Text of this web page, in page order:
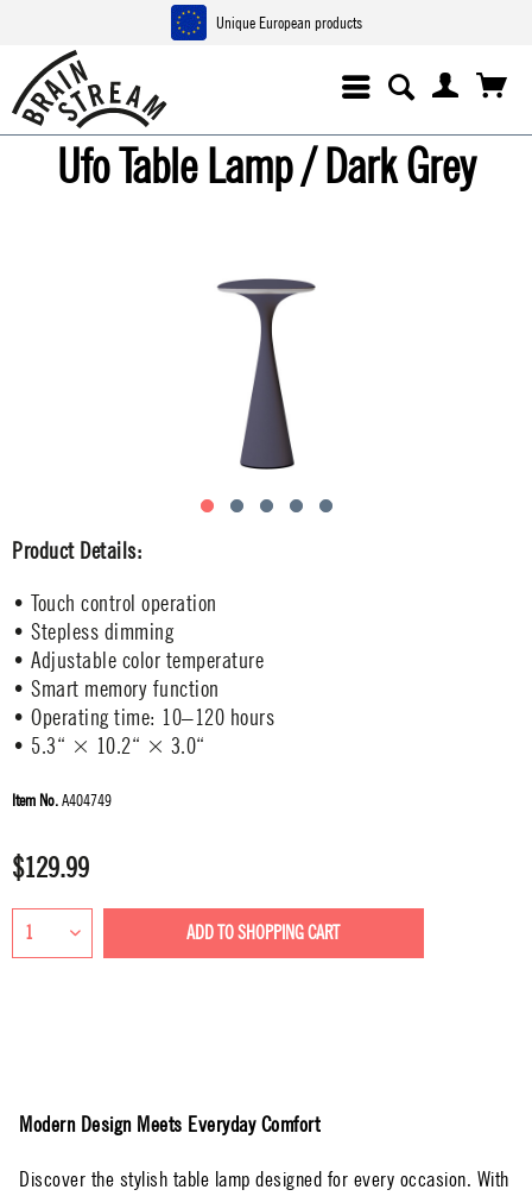
Unique European products
Ufo Table Lamp / Dark Grey
Product Details:
• Touch control operation
• Stepless dimming
• Adjustable color temperature
• Smart memory function
• Operating time: 10–120 hours
• 5.3“ × 10.2“ × 3.0“
Item No.A404749
$129.99
ADD TOSHOPPING CART
Modern Design Meets Everyday Comfort
Discover the stylish table lamp designed for every occasion. With